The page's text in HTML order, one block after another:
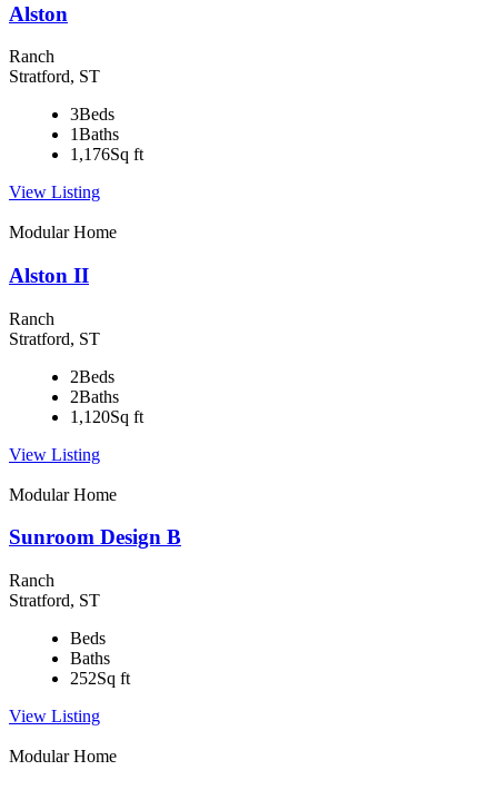
Alston
Ranch
Stratford, ST
3Beds
1Baths
1,176Sq ft
View Listing
Modular Home
Alston II
Ranch
Stratford, ST
2Beds
2Baths
1,120Sq ft
View Listing
Modular Home
Sunroom Design B
Ranch
Stratford, ST
Beds
Baths
252Sq ft
View Listing
Modular Home